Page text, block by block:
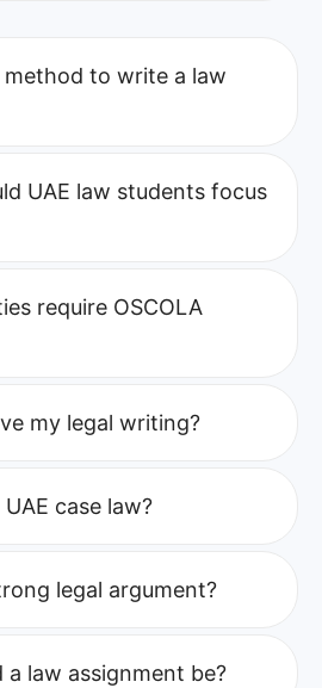
to write a law
UAE law students focus
require OSCOLA
my legal writing?
case law?
legal argument?
a law assignment be?